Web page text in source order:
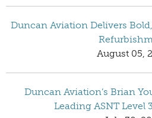
Duncan Aviation Delivers
August 05,
Duncan Aviation’s Brian
Leading ASNT Level